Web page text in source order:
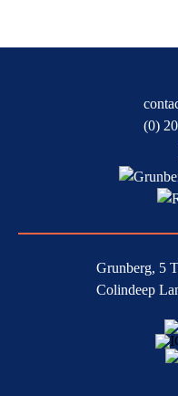
(0)
Grunberg, 5
Colindeep